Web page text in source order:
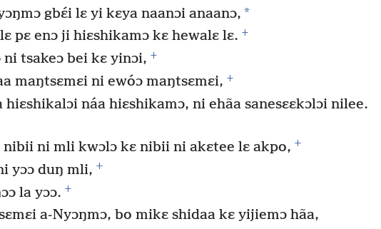
gbɛ́i lɛ yi kɛya naanɔi anaanɔ, *
pɛ enɔ ji hiɛshikamɔ kɛ hewalɛ lɛ. +
ni tsakeɔ bei kɛ yinɔi, +
maŋtsɛmɛi ni ewóɔ maŋtsɛmɛi, +
hiɛshikalɔi náa hiɛshikamɔ, ni ehãa sanesɛɛkɔlɔi nilee.
nibii ni mli kwɔlɔ kɛ nibii ni akɛtee lɛ akpo, +
yɔɔ duŋ mli, +
la yɔɔ. +
a-Nyɔŋmɔ, bo mikɛ shidaa kɛ yijiemɔ hãa,